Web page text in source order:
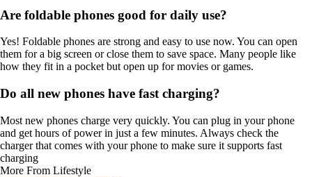
Are foldable phones good for daily use?
Yes! Foldable phones are strong and easy to use now. You can open
them for a big screen or close them to save space. Many people like
how they fit in a pocket but open up for movies or games.
Do all new phones have fast charging?
Most new phones charge very quickly. You can plug in your phone
and get hours of power in just a few minutes. Always check the
charger that comes with your phone to make sure it supports fast
charging
More From Lifestyle